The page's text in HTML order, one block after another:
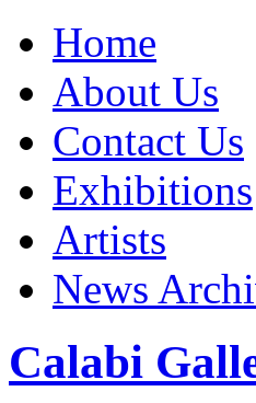
Home
About Us
Contact Us
Exhibitions
Artists
News
Calabi